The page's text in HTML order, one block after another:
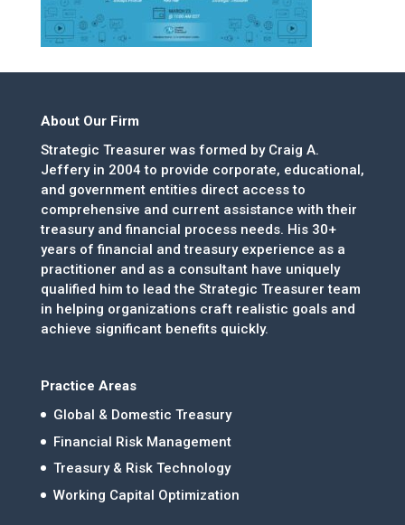
About Our Firm
Strategic Treasurer was formed by Craig A.
Jeffery in 2004 to provide corporate, educational,
and government entities direct access to
comprehensive and current assistance with their
treasury and financial process needs. His 30+
years of financial and treasury experience as a
practitioner and as a consultant have uniquely
qualified him to lead the Strategic Treasurer team
in helping organizations craft realistic goals and
achieve significant benefits quickly.
Practice Areas
Global & Domestic Treasury
Financial Risk Management
Treasury & Risk Technology
Working Capital Optimization